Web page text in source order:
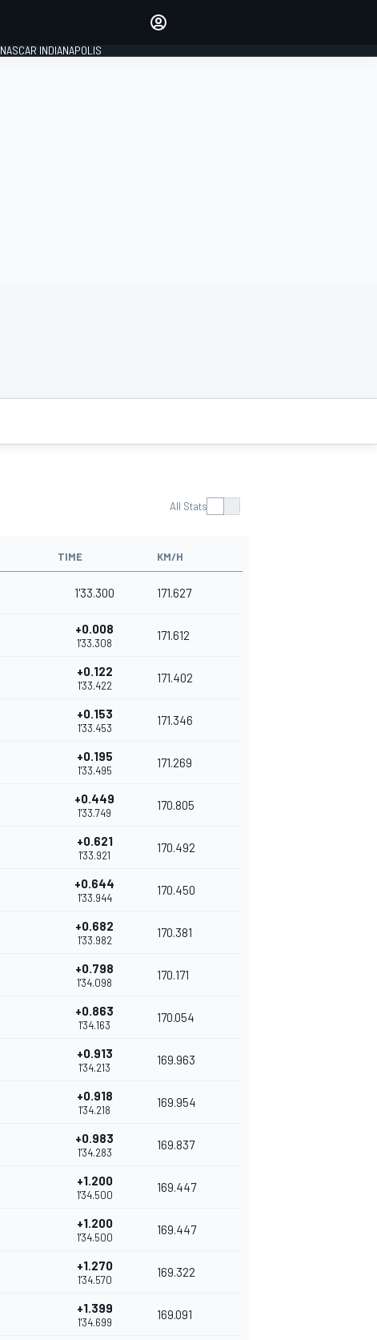
NASCAR INDIANAPOLIS
All Stats
TIME KM/H
1'33.300 171.627
+0.008
1'33.308
171.612
+0.122
1'33.422
171.402
+0.153
1'33.453
171.346
+0.195
1'33.495
171.269
+0.449
1'33.749
170.805
+0.621
1'33.921
170.492
+0.644
1'33.944
170.450
+0.682
1'33.982
170.381
+0.798
1'34.098
170.171
+0.863
1'34.163
170.054
+0.913
1'34.213
169.963
+0.918
1'34.218
169.954
+0.983
1'34.283
169.837
+1.200
1'34.500
169.447
+1.200
1'34.500
169.447
+1.270
1'34.570
169.322
+1.399
1'34.699
169.091